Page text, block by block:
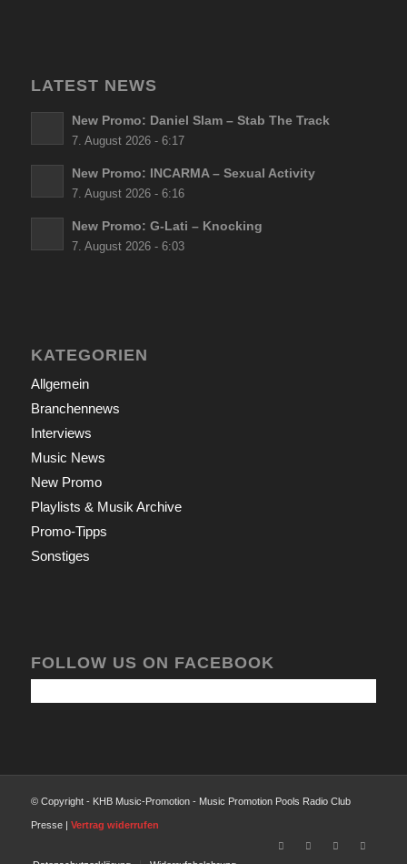
LATEST NEWS
New Promo: Daniel Slam – Stab The Track
7. August 2026 - 6:17
New Promo: INCARMA – Sexual Activity
7. August 2026 - 6:16
New Promo: G-Lati – Knocking
7. August 2026 - 6:03
KATEGORIEN
Allgemein
Branchennews
Interviews
Music News
New Promo
Playlists & Musik Archive
Promo-Tipps
Sonstiges
FOLLOW US ON FACEBOOK
© Copyright - KHB Music-Promotion - Music Promotion Pools Radio Club
Presse | Vertrag widerrufen